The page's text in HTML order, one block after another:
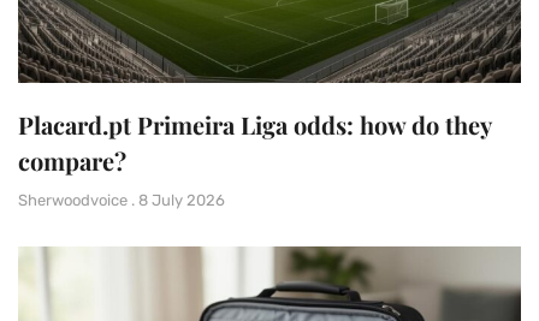
Placard.pt Primeira Liga odds: how do they
compare?
Sherwoodvoice 8 July 2026